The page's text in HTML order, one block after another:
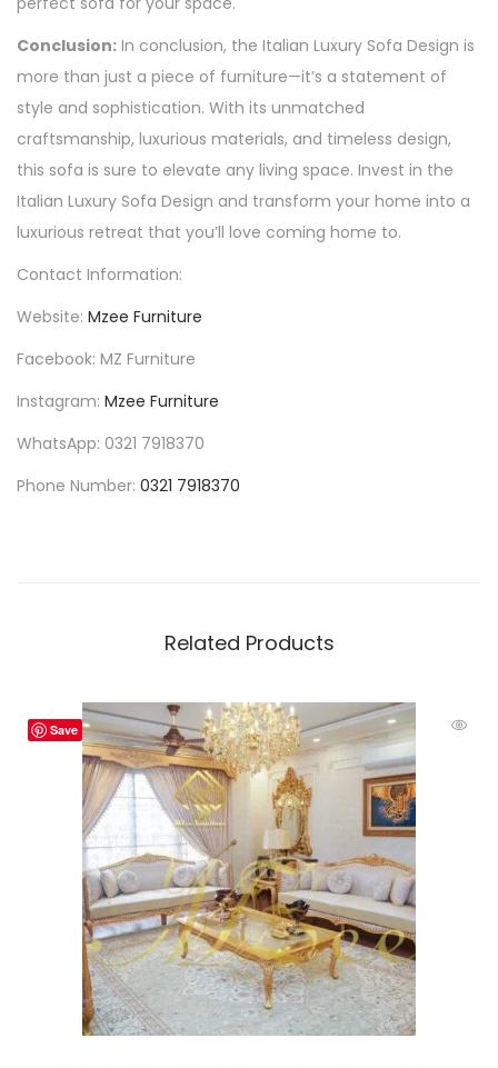
Conclusion: In conclusion, the Italian Luxury Sofa Design is
more than just a piece of furniture—it’s a statement of
style and sophistication. With its unmatched
craftsmanship, luxurious materials, and timeless design,
this sofa is sure to elevate any living space. Invest in the
Italian Luxury Sofa Design and transform your home into a
luxurious retreat that you’ll love coming home to.
Contact Information:
Website: Mzee Furniture
Facebook: MZ Furniture
Instagram: Mzee Furniture
WhatsApp: 0321 7918370
Phone Number: 0321 7918370
Related Products
Save